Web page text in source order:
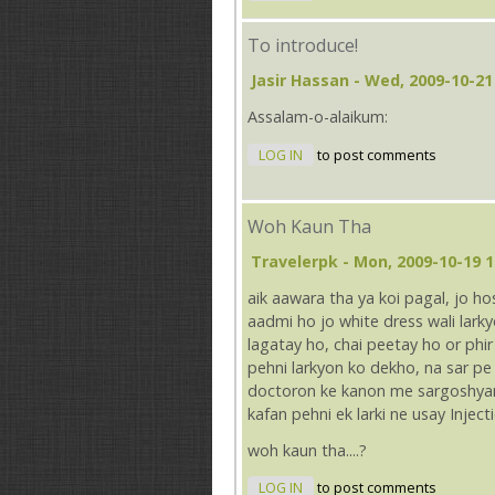
To introduce!
Jasir Hassan - Wed, 2009-10-
Assalam-o-alaikum:
LOG IN to post comments
Woh Kaun Tha
Travelerpk - Mon, 2009-10-19
aik aawara tha ya koi pagal, jo
aadmi ho jo white dress wali
lagatay ho, chai peetay ho or
pehni larkyon ko dekho, na sar
doctoron ke kanon me
kafan pehni ek larki ne usay
woh kaun tha....?
LOG IN to post comments